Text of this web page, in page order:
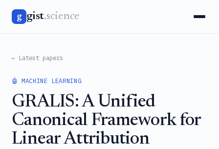
g gist.science
← Latest papers
🤖 MACHINE LEARNING
GRALIS: A Unified
Canonical Framework for
Linear Attribution